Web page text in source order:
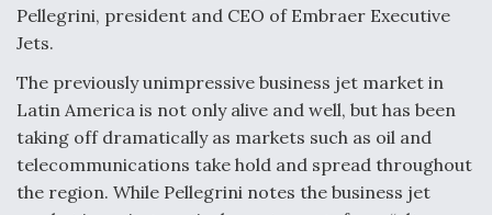
Boeing Regains FAA Certification Authority
Video Q&A: New Drone Tech, Explained by a Top
Expert
Pellegrini, president and CEO of Embraer Executive
Jets.
The previously unimpressive business jet market in
Latin America is not only alive and well, but has been
taking off dramatically as markets such as oil and
telecommunications take hold and spread throughout
the region. While Pellegrini notes the business jet